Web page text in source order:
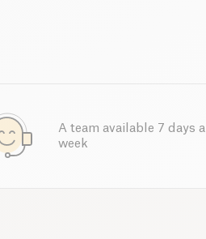
A team available 7 days a
week